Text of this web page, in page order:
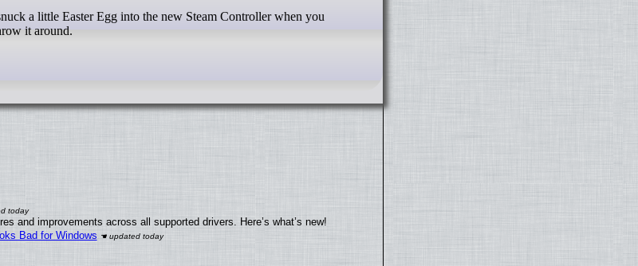
it around.
and improvements across all supported drivers. Here’s what’s new!
Bad for Windows